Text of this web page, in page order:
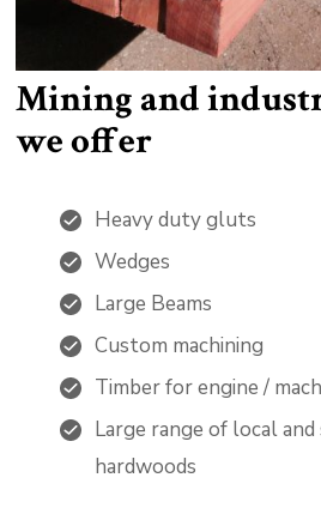
Mining and
we offer
Heavy duty gluts
Wedges
Large Beams
Custom machining
Timber for engine /
Large range of local
hardwoods